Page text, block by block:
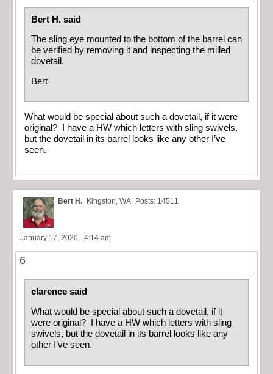
Bert H. said
The sling eye mounted to the bottom of the barrel can
be verified by removing it and inspecting the milled
dovetail.
Bert
What would be special about such a dovetail, if it were
original? I have a HW which letters with sling swivels,
but the dovetail in its barrel looks like any other I’ve
seen.
Bert H. Kingston, WA Posts: 14511
January 17, 2020 - 4:14 am
6
clarence said
What would be special about such a dovetail, if it
were original? I have a HW which letters with sling
swivels, but the dovetail in its barrel looks like any
other I’ve seen.